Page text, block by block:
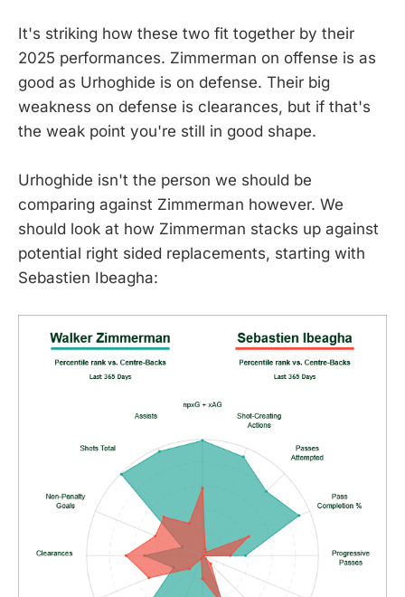
It's striking how these two fit together by their
2025 performances. Zimmerman on offense is as
good as Urhoghide is on defense. Their big
weakness on defense is clearances, but if that's
the weak point you're still in good shape.
Urhoghide isn't the person we should be
comparing against Zimmerman however. We
should look at how Zimmerman stacks up against
potential right sided replacements, starting with
Sebastien Ibeagha: